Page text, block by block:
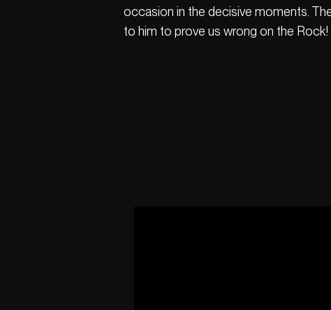
occasion in the decisive moments.
to him to prove us wrong on the Rock!